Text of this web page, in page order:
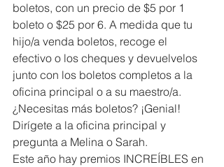
boletos, con un precio de $5 por 1
boleto o $25 por 6. A medida que tu
hijo/a venda boletos, recoge el
efectivo o los cheques y devuelvelos
junto con los boletos completos a la
oficina principal o a su maestro/a.
¿Necesitas más boletos? ¡Genial!
Dirígete a la oficina principal y
pregunta a Melina o Sarah.
Este año hay premios INCREÍBLES en